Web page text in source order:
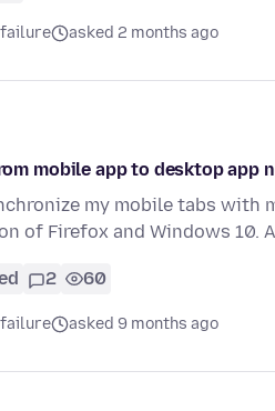
failure asked 2 months ago
mobile app to desktop app
my mobile tabs
of Firefox and Windows 10.
2 60
failure asked 9 months ago